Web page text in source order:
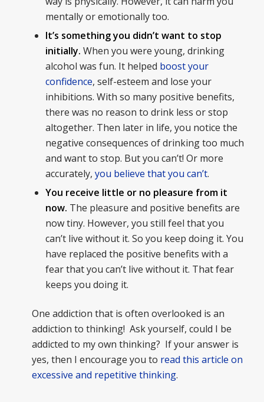
mentally or emotionally too.
It’s something you didn’t want to stop
initially. When you were young, drinking
alcohol was fun. It helped boost your
confidence, self-esteem and lose your
inhibitions. With so many positive benefits,
there was no reason to drink less or stop
altogether. Then later in life, you notice the
negative consequences of drinking too much
and want to stop. But you can’t! Or more
accurately, you believe that you can’t.
You receive little or no pleasure from it
now. The pleasure and positive benefits are
now tiny. However, you still feel that you
can’t live without it. So you keep doing it. You
have replaced the positive benefits with a
fear that you can’t live without it. That fear
keeps you doing it.
One addiction that is often overlooked is an
addiction to thinking! Ask yourself, could I be
addicted to my own thinking? If your answer is
yes, then I encourage you to read this article on
excessive and repetitive thinking.